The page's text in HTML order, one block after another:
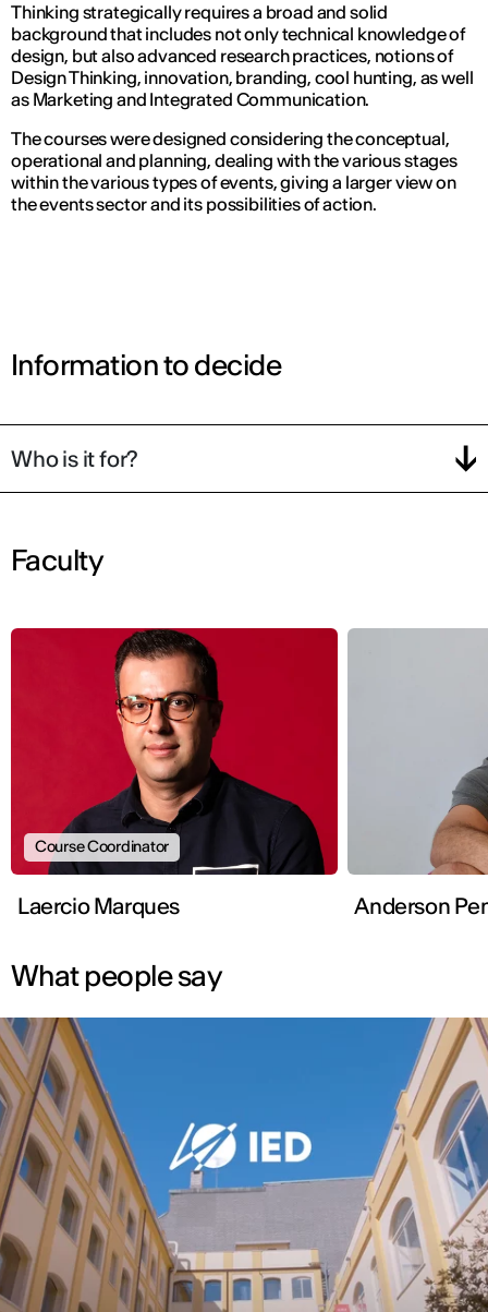
Thinking strategically requires a broad and solid
background that includes not only technical knowledge of
design, but also advanced research practices, notions of
Design Thinking, innovation, branding, cool hunting, as well
as Marketing and Integrated Communication.
The courses were designed considering the conceptual,
operational and planning, dealing with the various stages
within the various types of events, giving a larger view on
the events sector and its possibilities of action.
Information to decide
Who is it for?
Faculty
Course Coordinator
Laercio Marques
What people say